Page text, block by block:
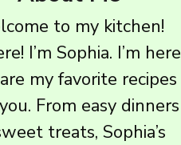
to my kitchen!
I’m Sophia. I’m here
my favorite recipes
From easy dinners
treats, Sophia’s